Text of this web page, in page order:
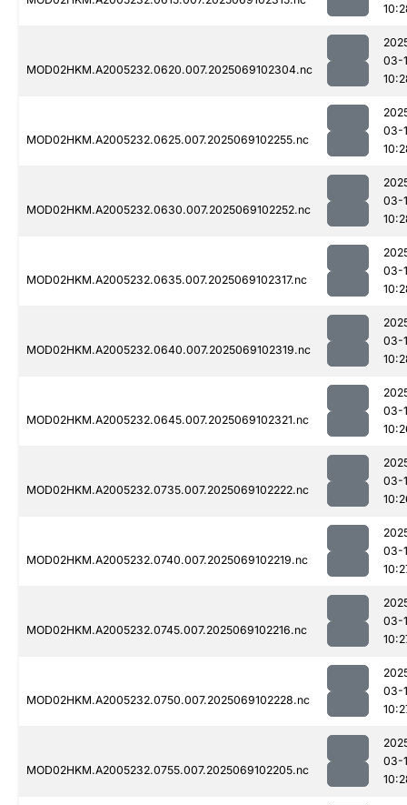
MOD02HKM.A2005232.0620.007.2025069102304.nc
03-
MOD02HKM.A2005232.0625.007.2025069102255.nc
03-
MOD02HKM.A2005232.0630.007.2025069102252.nc
03-
MOD02HKM.A2005232.0635.007.2025069102317.nc
03-
MOD02HKM.A2005232.0640.007.2025069102319.nc
03-
MOD02HKM.A2005232.0645.007.2025069102321.nc
03-
MOD02HKM.A2005232.0735.007.2025069102222.nc
03-
MOD02HKM.A2005232.0740.007.2025069102219.nc
03-
MOD02HKM.A2005232.0745.007.2025069102216.nc
03-
MOD02HKM.A2005232.0750.007.2025069102228.nc
03-
MOD02HKM.A2005232.0755.007.2025069102205.nc
03-